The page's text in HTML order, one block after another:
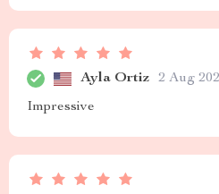
Ayla Ortiz 2 Aug
Impressive